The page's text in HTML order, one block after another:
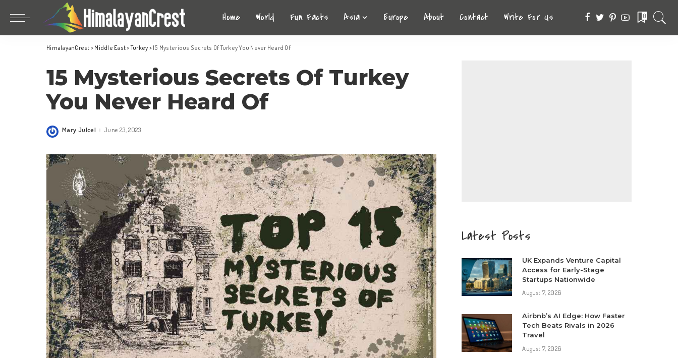
Home World Fun Facts Asia
China
India
Indonesia
Nepal
South Korea
Europe About Contact Write For Us 0
Bhutan
Indonesia
Maldives
South Korea
HimalayanCrest > Middle East>Turkey >15 Mysterious Secrets Of Turkey You Never Heard Of
15 Mysterious Secrets Of Turkey
You Never Heard Of
Posted
Mary Julcel June 23, 2023
Latest Posts
UK Expands Venture Capital
Access for Early-Stage
Startups Nationwide
August 7, 2026
Airbnb’s AI Edge: How Faster
Tech Beats Rivals in 2026
Travel
August 7, 2026